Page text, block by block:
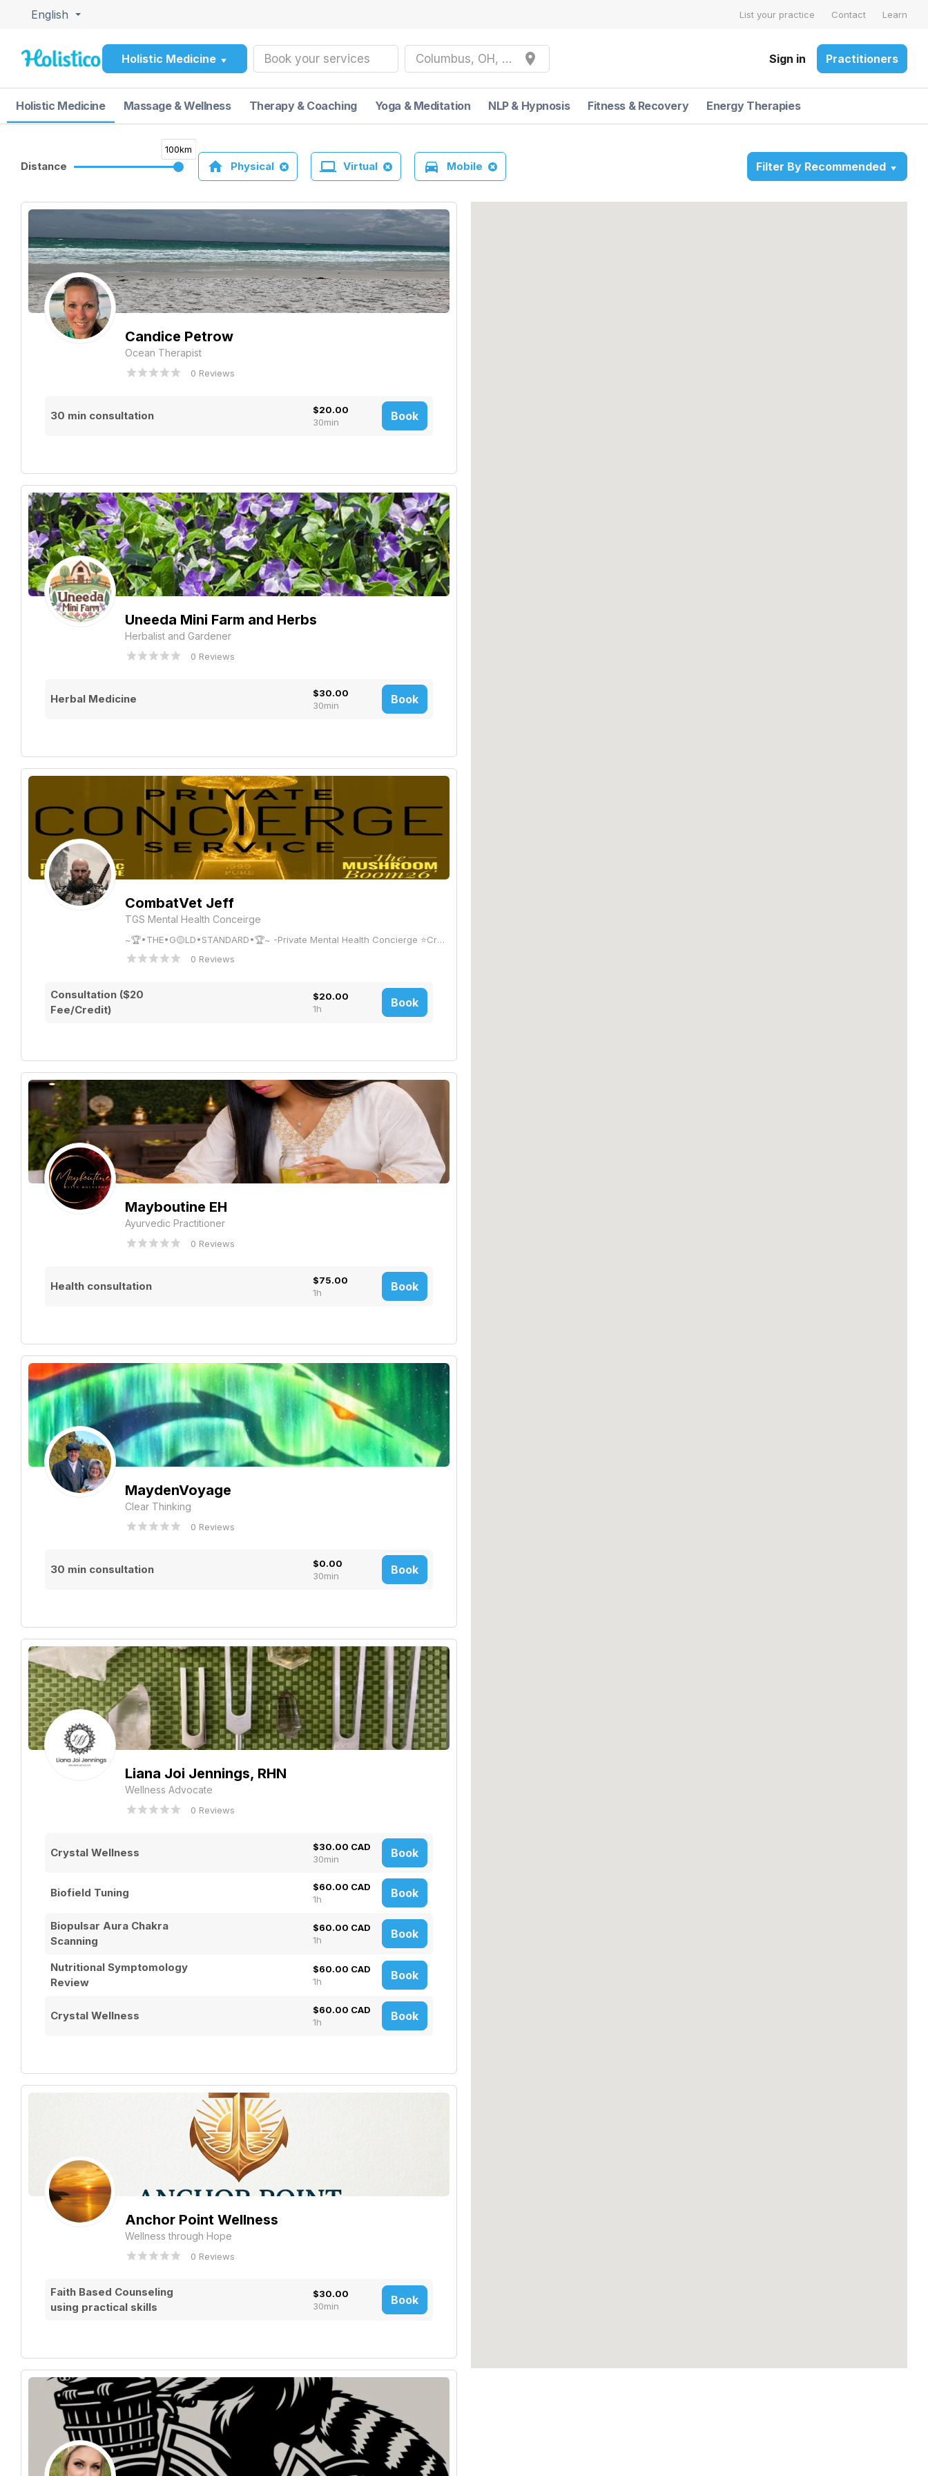
English List your practice Contact Learn
Holistic Medicine Book your services Columbus, OH, USA place Sign in Practitioners
Holistic Medicine Massage & Wellness Therapy & Coaching Yoga & Meditation NLP & Hypnosis Fitness & Recovery Energy Therapies
Distance
100km
home Physical laptop Virtual directions_car Mobile Filter By Recommended
Candice Petrow
Ocean Therapist
0 Reviews
30 min consultation
$20.00
30min
Book
Uneeda Mini Farm and Herbs
Herbalist and Gardener
0 Reviews
Herbal Medicine
$30.00
30min
Book
CombatVet Jeff
TGS Mental Health Conceirge
~🏆•THE•G🟡LD•STANDARD•🏆~ -Private Mental Health Concierge ⭐Created by a US Army Combat Veteran with 25 years of experience/education battling Mental Health, Trauma, PTSD, & Addiction! ⭐CombatVet Jeff brings a Proprietary Mental Health Care *Program that's Evolutionizing the Industry with Innovative Personalized Care and Private Treatment. *(COG/LIB99)is a Proprietary Blend of Therapeutic Research covered under "The Right to Try Act" and the FDAs "Expanded Access" Compassionate Care Program
0 Reviews
Consultation ($20
Fee/Credit)
$20.00
1h
Book
Mayboutine EH
Ayurvedic Practitioner
0 Reviews
Health consultation
$75.00
1h
Book
MaydenVoyage
Clear Thinking
0 Reviews
30 min consultation
$0.00
30min
Book
Liana Joi Jennings, RHN
Wellness Advocate
0 Reviews
Crystal Wellness
$30.00 CAD
30min
Book
Biofield Tuning
$60.00 CAD
1h
Book
Biopulsar Aura Chakra
Scanning
$60.00 CAD
1h
Book
Nutritional Symptomology
Review
$60.00 CAD
1h
Book
Crystal Wellness
$60.00 CAD
1h
Book
Anchor Point Wellness
Wellness through Hope
0 Reviews
Faith Based Counseling
using practical skills
$30.00
30min
Book